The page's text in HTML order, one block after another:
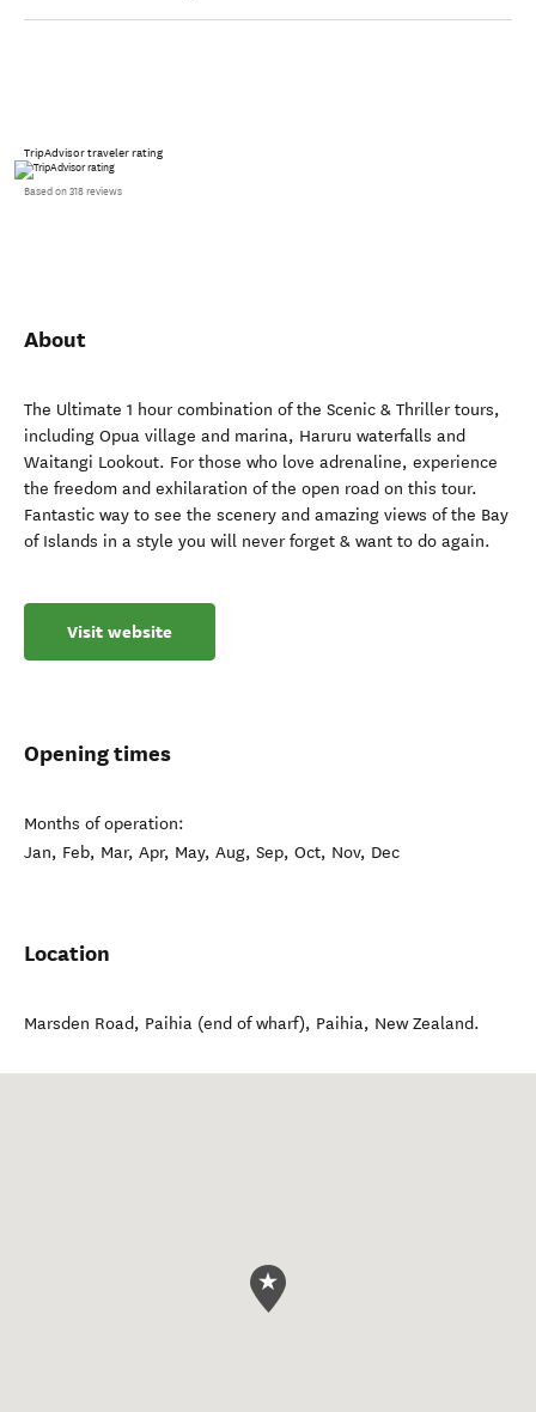
TripAdvisor traveler rating
Based on 318 reviews
About
The Ultimate 1 hour combination of the Scenic & Thriller tours,
including Opua village and marina, Haruru waterfalls and
Waitangi Lookout. For those who love adrenaline, experience
the freedom and exhilaration of the open road on this tour.
Fantastic way to see the scenery and amazing views of the Bay
of Islands in a style you will never forget & want to do again.
Visit website
Opening times
Months of operation:
Jan, Feb, Mar, Apr, May, Aug, Sep, Oct, Nov, Dec
Location
Marsden Road, Paihia (end of wharf), Paihia, New Zealand.